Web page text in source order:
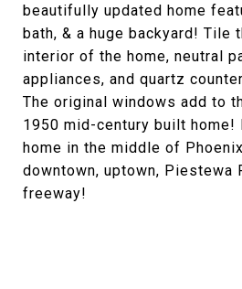
beautifully updated home
bath, & a huge backyard! Tile
interior of the home, neutral
appliances, and quartz
The original windows add to
1950 mid-century built
home in the middle of
downtown, uptown, Piestewa
freeway!